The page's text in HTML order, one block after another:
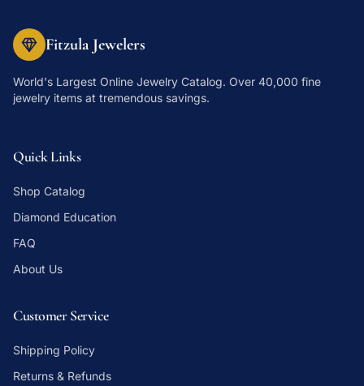
Fitzula Jewelers
World's Largest Online Jewelry Catalog. Over 40,000 fine
jewelry items at tremendous savings.
Quick Links
Shop Catalog
Diamond Education
FAQ
About Us
Customer Service
Shipping Policy
Returns & Refunds